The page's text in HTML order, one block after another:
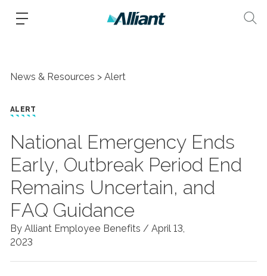
News & Resources Alert
ALERT
National Emergency Ends
Early, Outbreak Period End
Remains Uncertain, and
FAQ Guidance
By Alliant Employee Benefits / April 13,
2023